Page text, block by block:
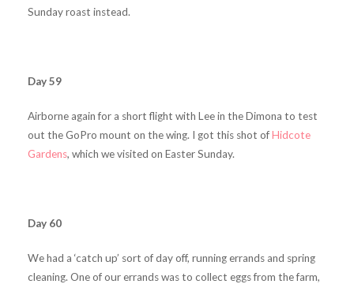
Sunday roast instead.
Day 59
Airborne again for a short flight with Lee in the Dimona to test
out the GoPro mount on the wing. I got this shot ofHidcote
Gardens, which we visited on Easter Sunday.
Day 60
We had a ‘catch up’ sort of day off, running errands and spring
cleaning. One of our errands was to collect eggs from the farm,